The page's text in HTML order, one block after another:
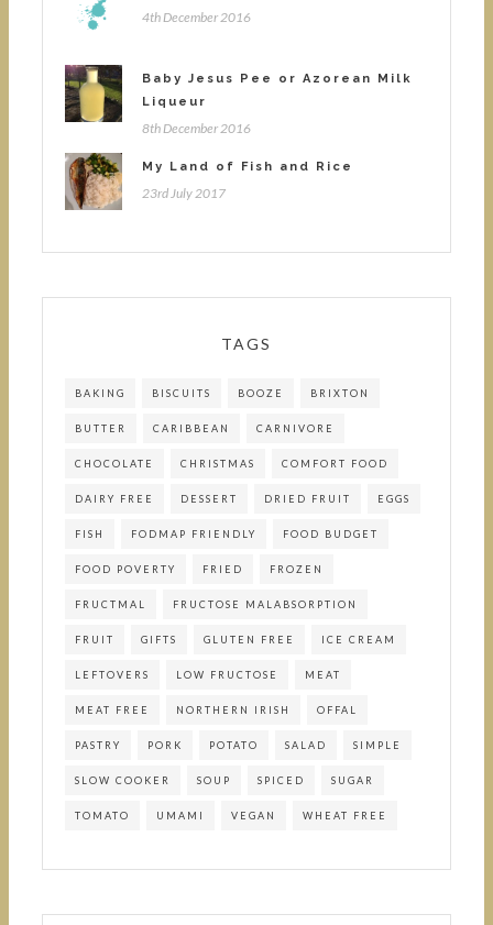
4th December 2016
Baby Jesus Pee or Azorean Milk
Liqueur
8th December 2016
My Land of Fish and Rice
23rd July 2017
TAGS
BAKING BISCUITS BOOZE BRIXTON
BUTTER CARIBBEAN CARNIVORE
CHOCOLATE CHRISTMAS COMFORT FOOD
DAIRY FREE DESSERT DRIED FRUIT EGGS
FISH FODMAP FRIENDLY FOOD BUDGET
FOOD POVERTY FRIED FROZEN
FRUCTMAL FRUCTOSE MALABSORPTION
FRUIT GIFTS GLUTEN FREE ICE CREAM
LEFTOVERS LOW FRUCTOSE MEAT
MEAT FREE NORTHERN IRISH OFFAL
PASTRY PORK POTATO SALAD SIMPLE
SLOW COOKER SOUP SPICED SUGAR
TOMATO UMAMI VEGAN WHEAT FREE